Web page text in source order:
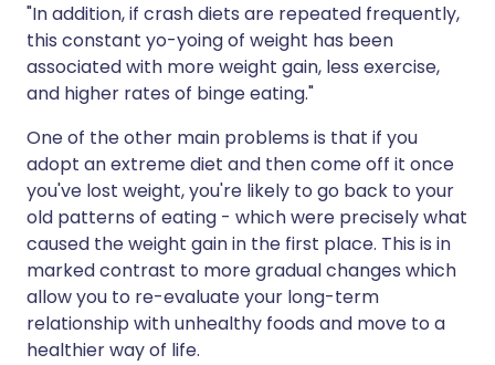
"In addition, if crash diets are repeated frequently,
this constant yo-yoing of weight has been
associated with more weight gain, less exercise,
and higher rates of binge eating."
One of the other main problems is that if you
adopt an extreme diet and then come off it once
you've lost weight, you're likely to go back to your
old patterns of eating - which were precisely what
caused the weight gain in the first place. This is in
marked contrast to more gradual changes which
allow you to re-evaluate your long-term
relationship with unhealthy foods and move to a
healthier way of life.